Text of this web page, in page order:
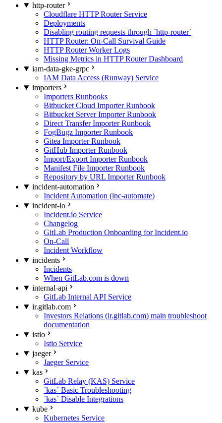
http-router
Cloudflare HTTP Router Service
Deployments
Disabling routing requests through `http-router`
HTTP Router: On-Call Survival Guide
HTTP Router Worker Logs
Missing Metrics in HTTP Router Dashboard
iam-data-gke-grpc
IAM Data Access (Runway) Service
importers
Importers Runbooks
Bitbucket Cloud Importer Runbook
Bitbucket Server Importer Runbook
Direct Transfer Importer Runbook
FogBugz Importer Runbook
Gitea Importer Runbook
GitHub Importer Runbook
Import/Export Importer Runbook
Manifest File Importer Runbook
Repository by URL Importer Runbook
incident-automation
Incident Automation (inc-automate)
incident-io
Incident.io Service
Changelog
GitLab Production Onboarding for Incident.io
On-Call
Incident Workflow
incidents
Incidents
When GitLab.com is down
internal-api
GitLab Internal API Service
ir.gitlab.com
Investors Relations (ir.gitlab.com) main troubleshoot
documentation
istio
Istio Service
jaeger
Jaeger Service
kas
GitLab Relay (KAS) Service
`kas` Basic Troubleshooting
`kas` Disable Integrations
kube
Kubernetes Service